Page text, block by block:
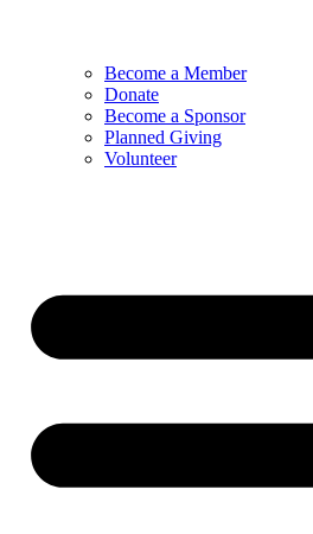
Become a Member
Donate
Become a Sponsor
Planned Giving
Volunteer